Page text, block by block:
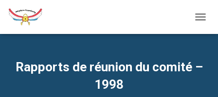
O
Rapports de réunion du comité –
1998